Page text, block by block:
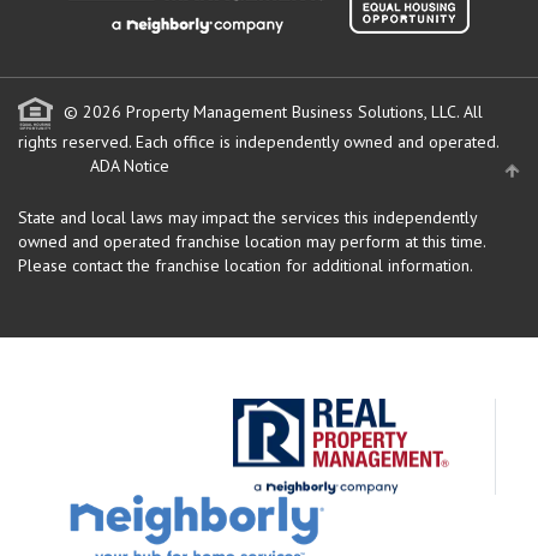
© 2026 Property Management Business Solutions, LLC. All
rights reserved. Each office is independently owned and operated.
ADA Notice
State and local laws may impact the services this independently
owned and operated franchise location may perform at this time.
Please contact the franchise location for additional information.